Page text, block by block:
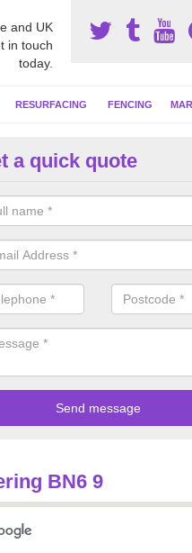
and UK
in touch
today.
RESURFACING FENCING
Court
team can carry out a
and algae and give the facility a
a quick quote
BN6 9